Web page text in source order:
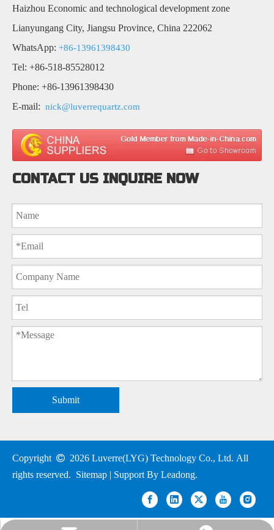
Haizhou Economic and technological development zone
Lianyungang City, Jiangsu Province, China 222062
WhatsApp: +86-13961398430
Tel: +86-518-85528012
Phone: +86-13961398430
E-mail: nick@luverrequartz.com
CONTACT US INQUIRE NOW
Submit
Copyright  2026 Luverre(LYG) Technology Co., Ltd. All
rights reserved. Sitemap | Support By Leadong.